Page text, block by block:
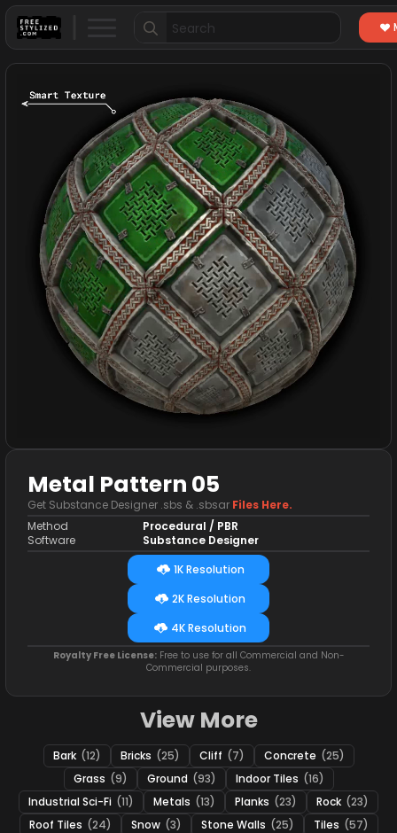
Search
for:
Metal Pattern 05
Get Substance Designer .sbs & .sbsar Files Here.
Method
Software
Procedural / PBR
Substance Designer
1K Resolution
2K Resolution
4K Resolution
Royalty Free License:Free to use for all Commercial and Non-
Commercial purposes.
View More
Bark (12) Bricks (25) Cliff (7) Concrete (25)
Grass (9) Ground (93) Indoor Tiles (16)
Industrial Sci-Fi (11) Metals (13) Planks (23) Rock (23)
Roof Tiles (24) Snow (3) Stone Walls (25) Tiles (57)